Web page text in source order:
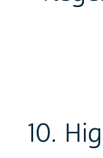
10.